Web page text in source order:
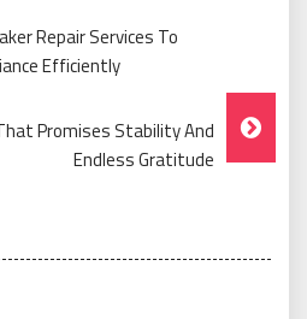
Repair Services To
Efficiently
Promises Stability And
Endless Gratitude